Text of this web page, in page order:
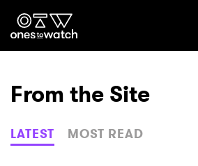
Ones2Watch Home
Genre
From the Site
LATEST MOST READ